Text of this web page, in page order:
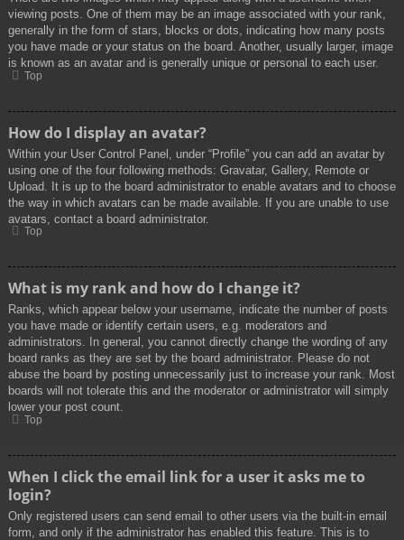
viewing posts. One of them may be an image associated with your rank,
generally in the form of stars, blocks or dots, indicating how many posts
you have made or your status on the board. Another, usually larger, image
is known as an avatar and is generally unique or personal to each user.
Top
How do I display an avatar?
Within your User Control Panel, under “Profile” you can add an avatar by
using one of the four following methods: Gravatar, Gallery, Remote or
Upload. It is up to the board administrator to enable avatars and to choose
the way in which avatars can be made available. If you are unable to use
avatars, contact a board administrator.
Top
What is my rank and how do I change it?
Ranks, which appear below your username, indicate the number of posts
you have made or identify certain users, e.g. moderators and
administrators. In general, you cannot directly change the wording of any
board ranks as they are set by the board administrator. Please do not
abuse the board by posting unnecessarily just to increase your rank. Most
boards will not tolerate this and the moderator or administrator will simply
lower your post count.
Top
When I click the email link for a user it asks me to
login?
Only registered users can send email to other users via the built-in email
form, and only if the administrator has enabled this feature. This is to